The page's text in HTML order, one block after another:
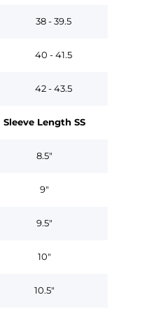
38 - 39.5
40 - 41.5
42 - 43.5
Sleeve Length SS
8.5"
9"
9.5"
10"
10.5"